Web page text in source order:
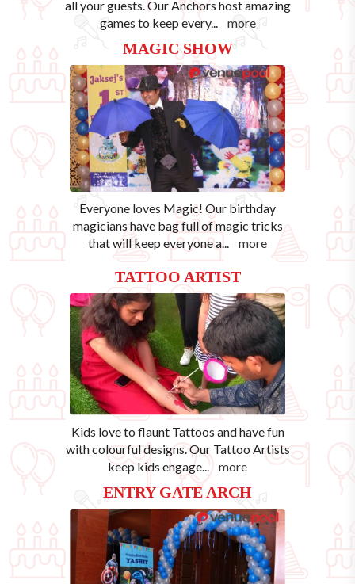
all your guests. Our Anchors host amazing
games to keep every... more
MAGIC SHOW
Everyone loves Magic! Our birthday
magicians have bag full of magic tricks
that will keep everyone a... more
TATTOO ARTIST
Kids love to flaunt Tattoos and have fun
with colourful designs. Our Tattoo Artists
keep kids engage... more
ENTRY GATE ARCH